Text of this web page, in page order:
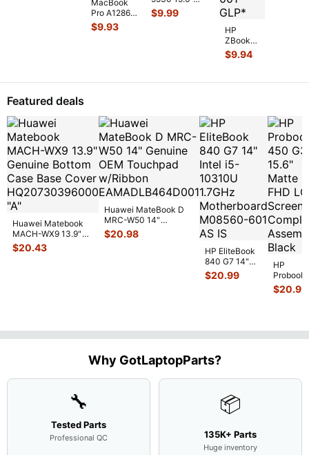
MacBook
Pro A1286
MC721LL/A
Early 2011
$9.93
Genuine Laptop
CPU Cooling
$9.99
HP
ZBook
14 14"
G2
Laptop
80301
$9.94
Featured deals
Huawei Matebook
MACH-WX9 13.9"
Genuine Bottom
Case Base Cove
$20.43
Huawei MateBook D
MRC-W50 14"
Genuine OEM
Touchpad w/Ribbon
$20.98
HP EliteBook
840 G7 14"
Intel i5-
10310U
$20.99
HP
Probook
450 G3
15.6"
$20.99
Why GotLaptopParts?
🔧
Tested Parts
Professional QC
📦
135K+ Parts
Huge inventory